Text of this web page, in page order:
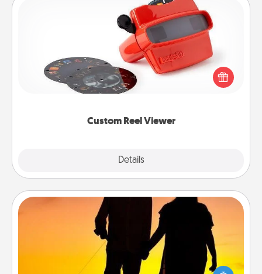
Custom Reel Viewer
Details
Custom Reel Viewer
Here's a gift that is sure to delight! Order a custom
Reel Viewer and watch the magic happen. Your
special someone will “reel" in the love as these
momentous moments are relived over and over
Dog Walker
Hire a part time dog walker for the pet lover in your